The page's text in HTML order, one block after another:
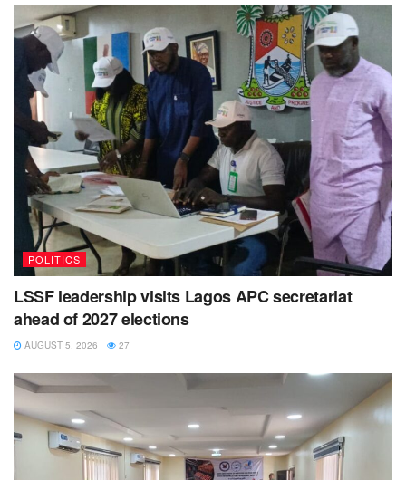
POLITICS
LSSF leadership visits Lagos APC secretariat
ahead of 2027 elections
AUGUST 5, 2026 27